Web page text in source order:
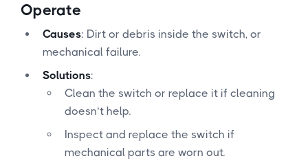
Operate
Causes: Dirt or debris inside the switch, or
mechanical failure.
Solutions:
Clean the switch or replace it if cleaning
doesn’t help.
Inspect and replace the switch if
mechanical parts are worn out.